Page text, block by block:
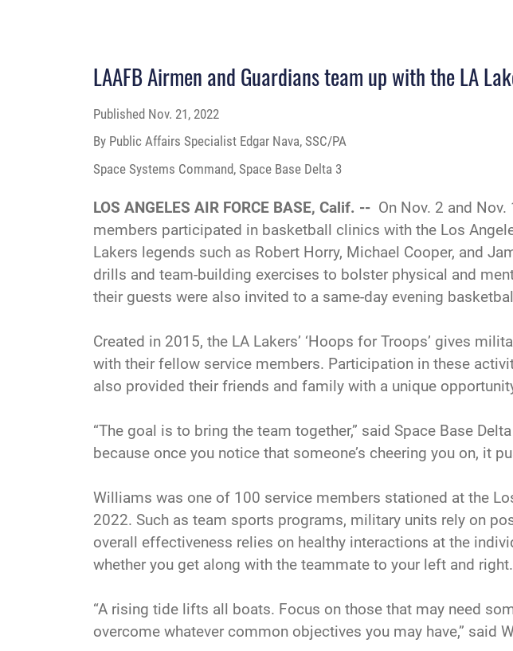
LAAFB Airmen and Guardians team up with the LA
Published Nov. 21, 2022
By Public Affairs Specialist Edgar Nava, SSC/PA
Space Systems Command, Space Base Delta 3
LOS ANGELES AIR FORCE BASE, Calif. -- On Nov. 2 and
members participated in basketball clinics with the Los
Lakers legends such as Robert Horry, Michael Cooper, and
drills and team-building exercises to bolster physical and
their guests were also invited to a same-day evening
Created in 2015, the LA Lakers’ ‘Hoops for Troops’ gives
with their fellow service members. Participation in these
also provided their friends and family with a unique
“The goal is to bring the team together,” said Space Base
because once you notice that someone’s cheering you on, it
Williams was one of 100 service members stationed at the
2022. Such as team sports programs, military units rely on
overall effectiveness relies on healthy interactions at the
whether you get along with the teammate to your left and right.
“A rising tide lifts all boats. Focus on those that may need
overcome whatever common objectives you may have,” said